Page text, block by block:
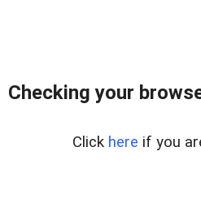
Checking your
Click here if you